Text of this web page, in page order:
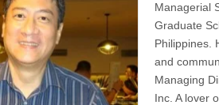
Managerial
Graduate
Philippines.
and
Managing
Inc. A lover